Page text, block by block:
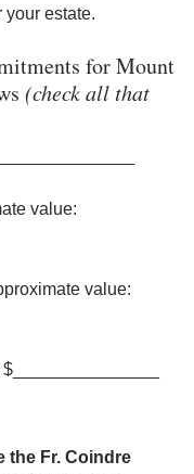
your estate.
for Mount
(check all that
value:
value:
the Fr. Coindre